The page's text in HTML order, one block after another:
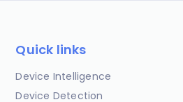
Quick links
Device Intelligence
Device Detection